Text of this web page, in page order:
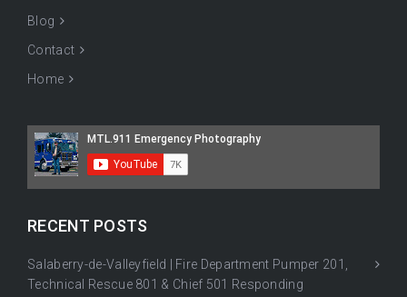
Blog
Contact
Home
RECENT POSTS
Salaberry-de-Valleyfield | Fire Department Pumper 201,
Technical Rescue 801 & Chief 501 Responding